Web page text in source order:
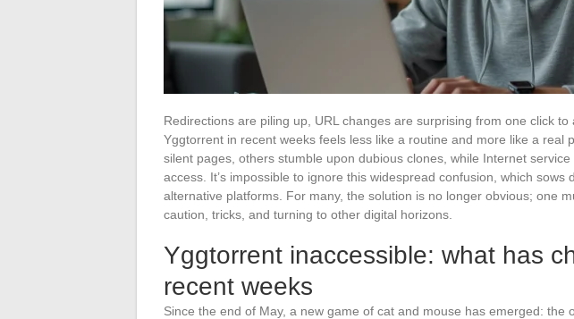
Redirections are piling up, URL changes are surprising from one click to
Yggtorrent in recent weeks feels less like a routine and more like a real
silent pages, others stumble upon dubious clones, while Internet
access. It’s impossible to ignore this widespread confusion, which sows
alternative platforms. For many, the solution is no longer obvious; one
caution, tricks, and turning to other digital horizons.
Yggtorrent inaccessible: what has
recent weeks
Since the end of May, a new game of cat and mouse has emerged: the